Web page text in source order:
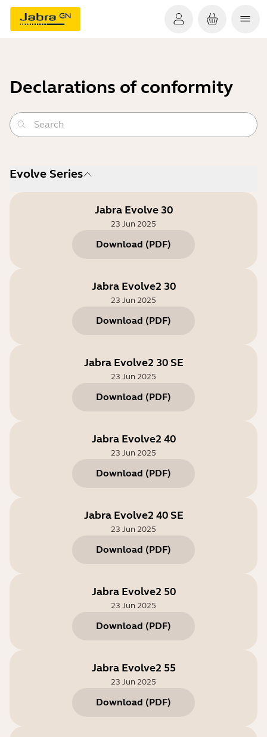
Declarations of conformity
Evolve Series
Jabra Evolve 30
23 Jun 2025
Download (PDF)
Jabra Evolve2 30
23 Jun 2025
Download (PDF)
Jabra Evolve2 30 SE
23 Jun 2025
Download (PDF)
Jabra Evolve2 40
23 Jun 2025
Download (PDF)
Jabra Evolve2 40 SE
23 Jun 2025
Download (PDF)
Jabra Evolve2 50
23 Jun 2025
Download (PDF)
Jabra Evolve2 55
23 Jun 2025
Download (PDF)